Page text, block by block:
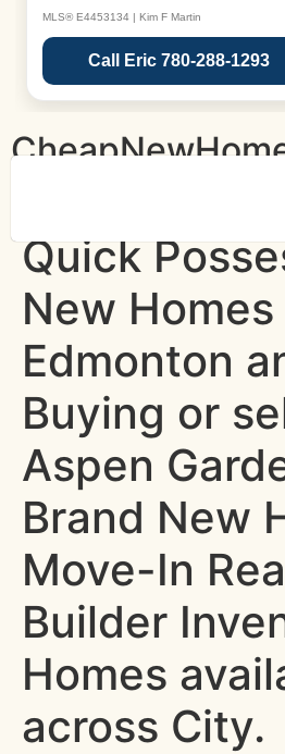
MLS® E4453134 | Kim F Martin
Call Eric 780-288-1293
Quick
New Homes
Edmonton
Buying or
Aspen
Brand New
Move-In
Builder
Homes
across City.